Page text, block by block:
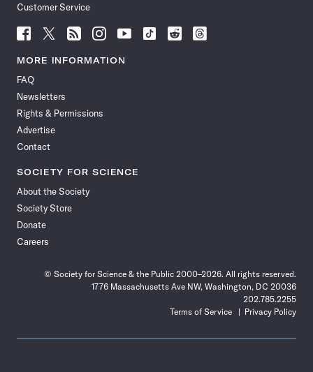
Customer Service
Follow
Science
News
Facebook
Follow
Science
News
Follow
Science
News
Follow
Science
News
Follow
News
Follow
Science
Follow
Science
Follow
Science
MORE INFORMATION
FAQ
Newsletters
Rights & Permissions
Advertise
Contact
SOCIETY FOR SCIENCE
About the Society
Society Store
Donate
Careers
© Society for Science & the Public 2000–2026. All rights reserved.
1776 Massachusetts Ave NW, Washington, DC 20036
202.785.2255
Terms of Service
Privacy Policy